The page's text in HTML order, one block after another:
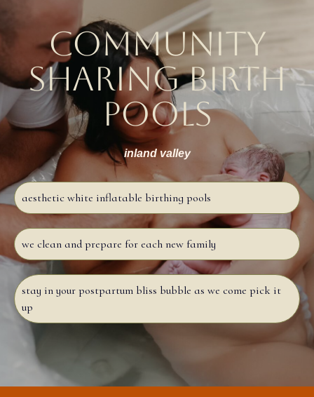
COMMUNITY
SHARING BIRTH
POOLS​
inland valley
aesthetic white inflatable birthing pools
we clean and prepare for each new family
stay in your postpartum bliss bubble as we come pick it
up